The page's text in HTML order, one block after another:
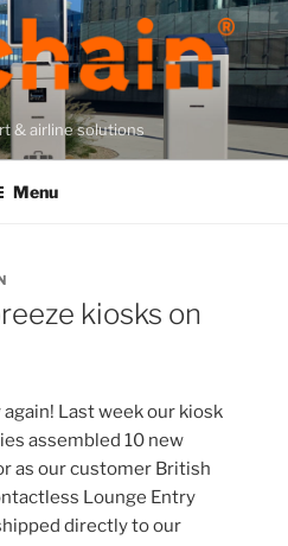
& airline solutions
Menu
kiosks on
Last week our kiosk
assembled 10 new
as our customer British
Lounge Entry
directly to our